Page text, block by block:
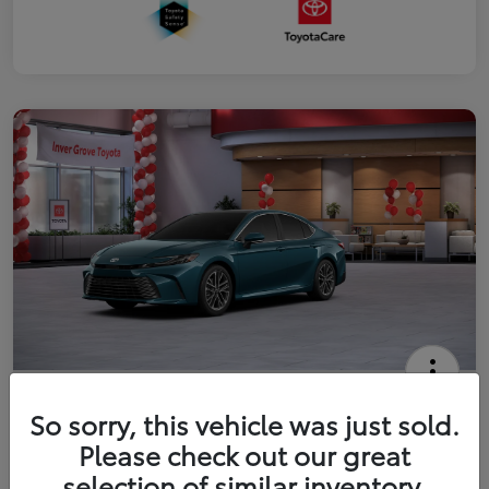
Your Price
$41,444 Get Out The Door Price
So sorry, this vehicle was just sold.
Please check out our great